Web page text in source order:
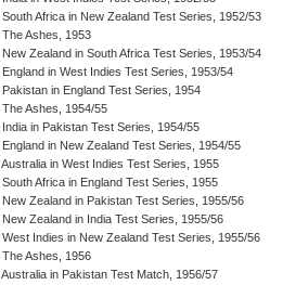
South Africa in New Zealand Test Series, 1952/53
The Ashes, 1953
New Zealand in South Africa Test Series, 1953/54
England in West Indies Test Series, 1953/54
Pakistan in England Test Series, 1954
The Ashes, 1954/55
India in Pakistan Test Series, 1954/55
England in New Zealand Test Series, 1954/55
Australia in West Indies Test Series, 1955
South Africa in England Test Series, 1955
New Zealand in Pakistan Test Series, 1955/56
New Zealand in India Test Series, 1955/56
West Indies in New Zealand Test Series, 1955/56
The Ashes, 1956
Australia in Pakistan Test Match, 1956/57